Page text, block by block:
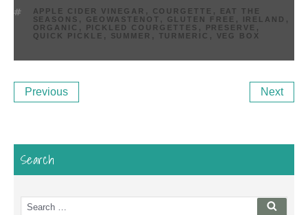
TAGS
APPLE CIDER VINEGAR , COURGETTE ,
EAT THE
SEASONS , GEOWASTENOT , GLUTEN FREE , IRELAND ,
ORGANIC , PICKLED COURGETTES , PRESERVE ,
QUICK PICKLE , SUMMER , TURMERIC , VEG BOX
Post
navigation
Previous
Post
Previous Next
Search
Search
for:
Search